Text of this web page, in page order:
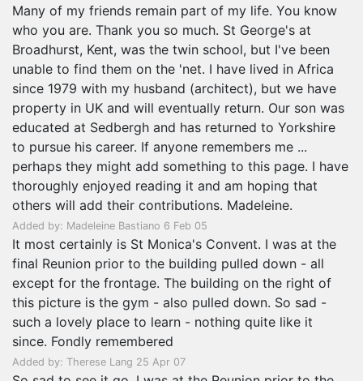
Many of my friends remain part of my life. You know
who you are. Thank you so much. St George's at
Broadhurst, Kent, was the twin school, but I've been
unable to find them on the 'net. I have lived in Africa
since 1979 with my husband (architect), but we have
property in UK and will eventually return. Our son was
educated at Sedbergh and has returned to Yorkshire
to pursue his career. If anyone remembers me ...
perhaps they might add something to this page. I have
thoroughly enjoyed reading it and am hoping that
others will add their contributions. Madeleine.
Added by: Madeleine Bastiano 6 Feb 05
It most certainly is St Monica's Convent. I was at the
final Reunion prior to the building pulled down - all
except for the frontage. The building on the right of
this picture is the gym - also pulled down. So sad -
such a lovely place to learn - nothing quite like it
since. Fondly remembered
Added by: Therese Lang 25 Apr 07